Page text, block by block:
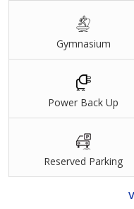
Gymnasium
Power Back Up
Reserved Parking